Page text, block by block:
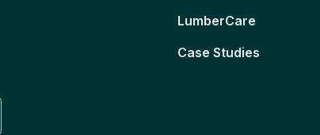
LumberCare
Case Studies